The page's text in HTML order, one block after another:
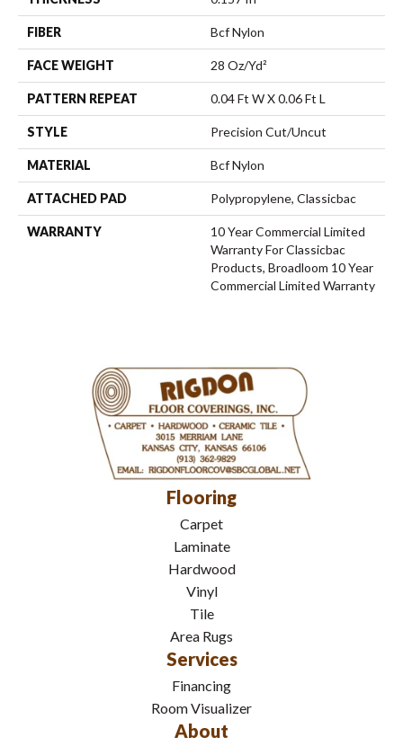
FIBER Bcf Nylon
FACE WEIGHT 28 Oz/yd²
PATTERN REPEAT 0.04 Ft W X 0.06 Ft L
STYLE Precision Cut/Uncut
MATERIAL Bcf Nylon
ATTACHED PAD Polypropylene, Classicbac
WARRANTY
10 Year Commercial Limited
Warranty For Classicbac
Products, Broadloom 10 Year
Commercial Limited Warranty
Flooring
Carpet
Laminate
Hardwood
Vinyl
Tile
Area Rugs
Services
Financing
Room Visualizer
About